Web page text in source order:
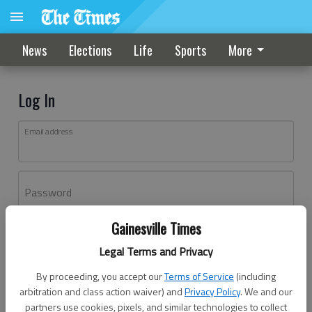
Gainesville Times
Legal Terms and Privacy
By proceeding, you accept ourTerms of Service (including
arbitration and class action waiver) andPrivacy Policy. We and our
partners use cookies, pixels, and similar technologies to collect
News Elections Life Sports More
Log In
Email address
Password
Don't have an account yet?Register here
Log In